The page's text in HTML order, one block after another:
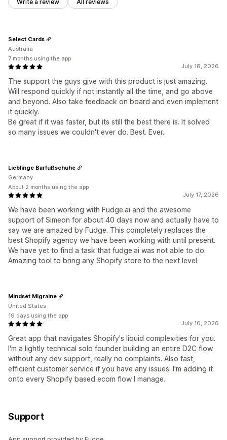
Write a review All reviews
July 18, 2026
The support the guys give with this product is just amazing.
Will respond quickly if not instantly all the time, and go above
and beyond. Also take feedback on board and even implement
it quickly.
Be great if it was faster, but its still the best there is. It solved
so many issues we couldn't ever do. Best. Ever..
Select Cards
Australia
7 months using the app
July 17, 2026
We have been working with Fudge.ai and the awesome
support of Simeon for about 40 days now and actually have to
say we are amazed by Fudge. This completely replaces the
best Shopify agency we have been working with until present.
We have yet to find a task that fudge.ai was not able to do.
Amazing tool to bring any Shopify store to the next level
Lieblinge Barfußschuhe
Germany
About 2 months using the app
July 10, 2026
Great app that navigates Shopify's liquid complexities for you.
I'm a lightly technical solo founder building an entire D2C flow
without any dev support, really no complaints. Also fast,
efficient customer service if you have any issues. I'm adding it
onto every Shopify based ecom flow I manage.
Mindset Migraine
United States
19 days using the app
Support